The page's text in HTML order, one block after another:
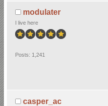
modulater
I live here
Posts: 1,241
casper_ac